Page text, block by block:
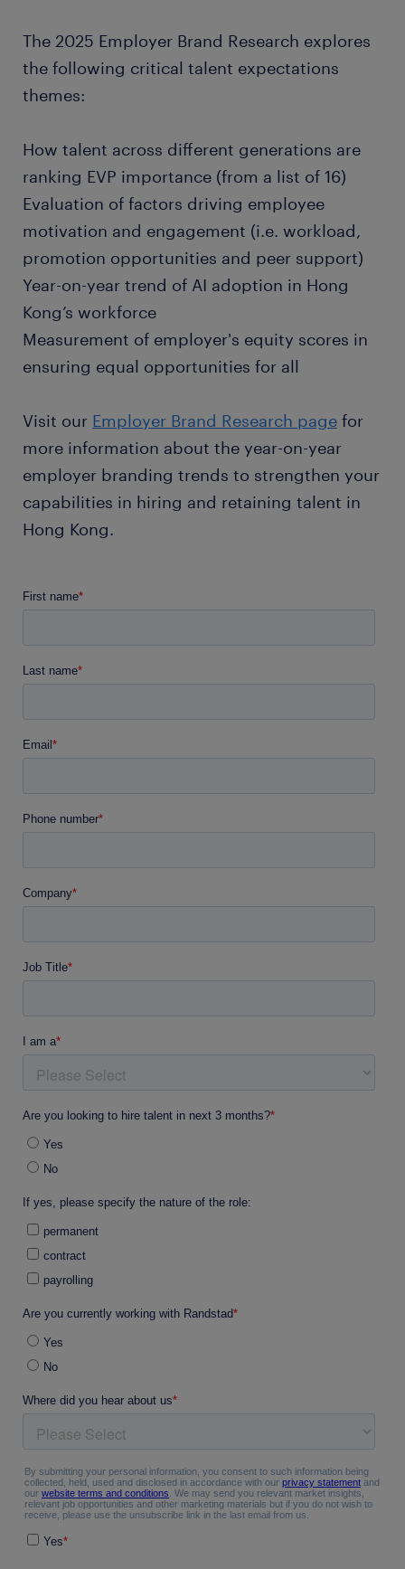
The 2025 Employer Brand Research explores
the following critical talent expectations
themes:
How talent across different generations are
ranking EVP importance (from a list of 16)
Evaluation of factors driving employee
motivation and engagement (i.e. workload,
promotion opportunities and peer support)
Year-on-year trend of AI adoption in Hong
Kong’s workforce
Measurement of employer's equity scores in
ensuring equal opportunities for all
Visit our Employer Brand Research page for
more information about the year-on-year
employer branding trends to strengthen your
capabilities in hiring and retaining talent in
Hong Kong.